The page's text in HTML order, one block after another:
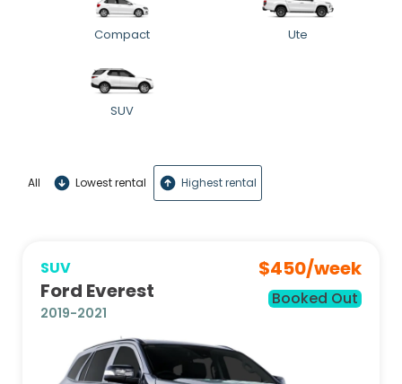
All Lowest rental Highest rental
SUV
Ford Everest
2019-2021
$450/week
Booked Out
Compact Ute
SUV